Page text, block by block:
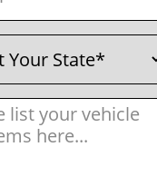
(Required)